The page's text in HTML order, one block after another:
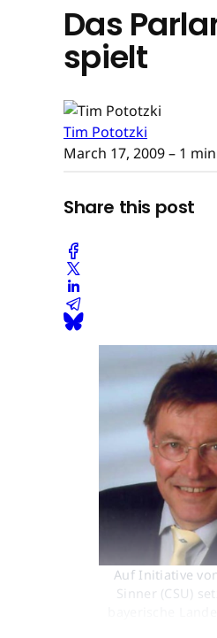
Das
spielt
Tim Pototzki
March 17, 2009– 1
Share this post
Auf Initiative
Sinner (CSU)